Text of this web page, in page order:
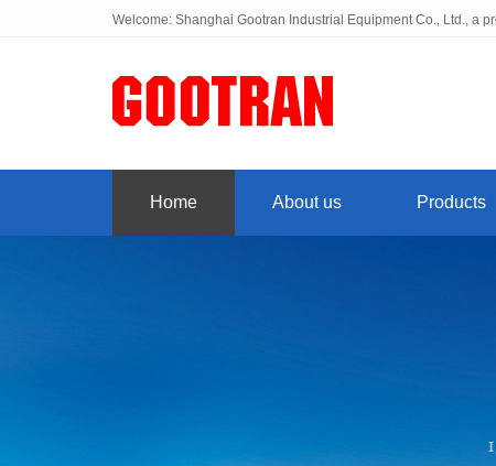
Welcome: Shanghai Gootran Industrial Equipment Co., Ltd., a
Home About us Products